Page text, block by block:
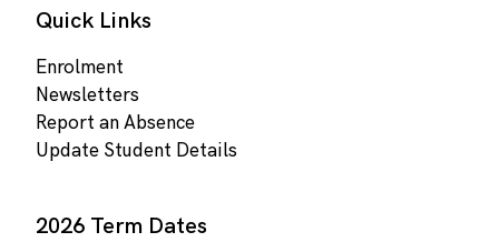
Quick Links
Enrolment
Newsletters
Report an Absence
Update Student Details
2026 Term Dates